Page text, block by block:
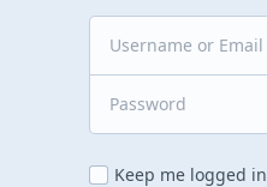
Keep me logged in